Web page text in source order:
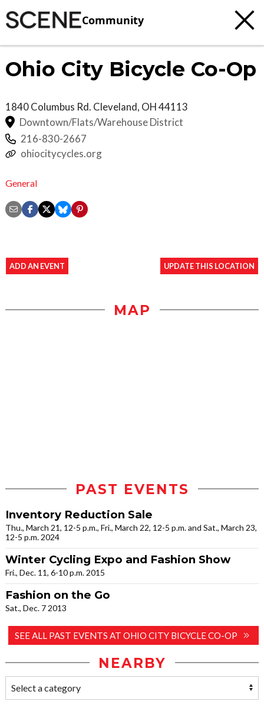
Community
Ohio City Bicycle Co-Op
1840 Columbus Rd. Cleveland, OH44113
Downtown/Flats/Warehouse District
216-830-2667
ohiocitycycles.org
General
ADD AN EVENT UPDATE THIS LOCATION
MAP
PAST EVENTS
Inventory Reduction Sale
Thu., March 21, 12-5 p.m., Fri., March 22, 12-5 p.m. and Sat., March 23,
12-5 p.m. 2024
Winter Cycling Expo and Fashion Show
Fri., Dec. 11, 6-10 p.m. 2015
Fashion on the Go
Sat., Dec. 7 2013
SEE ALL PAST EVENTS AT OHIO CITY BICYCLE CO-OP
NEARBY